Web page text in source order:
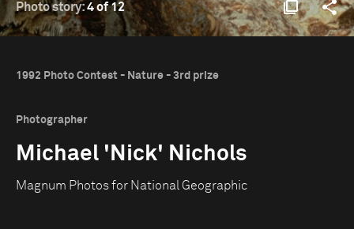
Photo story:4 of 12
1992 Photo Contest - Nature - 3rd prize
Photographer
Michael 'Nick' Nichols
Magnum Photos for National Geographic